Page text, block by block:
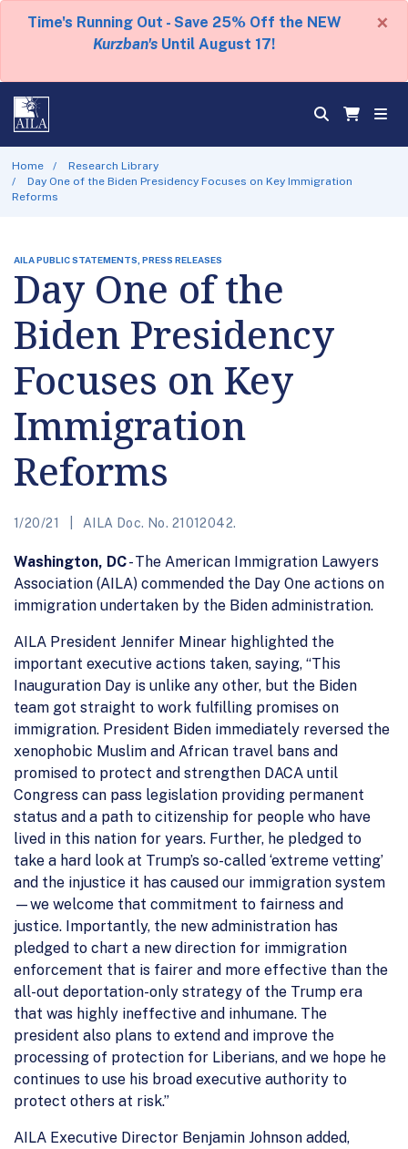
Time's Running Out - Save 25% Off the NEW
Kurzban's Until August 17!
×
Home
Research Library
Day One of the Biden Presidency Focuses on Key Immigration
Reforms
AILA PUBLIC STATEMENTS, PRESS RELEASES
Day One of the
Biden Presidency
Focuses on Key
Immigration
Reforms
1/20/21 AILA Doc. No. 21012042.
Washington, DC- The American Immigration Lawyers
Association (AILA) commended the Day One actions on
immigration undertaken by the Biden administration.
AILA President Jennifer Minear highlighted the
important executive actions taken, saying, “This
Inauguration Day is unlike any other, but the Biden
team got straight to work fulfilling promises on
immigration. President Biden immediately reversed the
xenophobic Muslim and African travel bans and
promised to protect and strengthen DACA until
Congress can pass legislation providing permanent
status and a path to citizenship for people who have
lived in this nation for years. Further, he pledged to
take a hard look at Trump’s so-called ‘extreme vetting’
and the injustice it has caused our immigration system
—we welcome that commitment to fairness and
justice. Importantly, the new administration has
pledged to chart a new direction for immigration
enforcement that is fairer and more effective than the
all-out deportation-only strategy of the Trump era
that was highly ineffective and inhumane. The
president also plans to extend and improve the
processing of protection for Liberians, and we hope he
continues to use his broad executive authority to
protect others at risk.”
AILA Executive Director Benjamin Johnson added,